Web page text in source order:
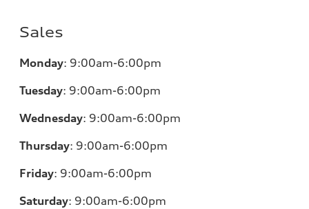
Sales
Monday: 9:00am-6:00pm
Tuesday: 9:00am-6:00pm
Wednesday: 9:00am-6:00pm
Thursday: 9:00am-6:00pm
Friday: 9:00am-6:00pm
Saturday: 9:00am-6:00pm